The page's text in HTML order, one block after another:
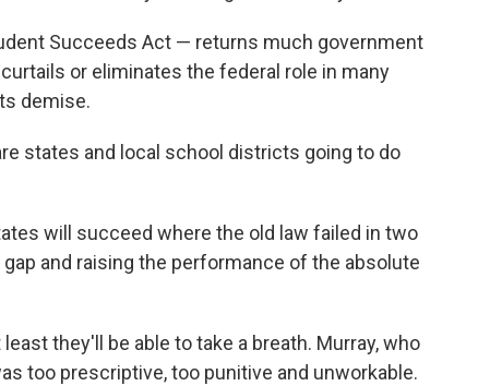
Succeeds Act — returns much government
or eliminates the federal role in many
demise.
states and local school districts going to do
will succeed where the old law failed in two
and raising the performance of the absolute
they'll be able to take a breath. Murray, who
too prescriptive, too punitive and unworkable.